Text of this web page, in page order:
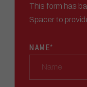
This form has
Spacer to
NAME*